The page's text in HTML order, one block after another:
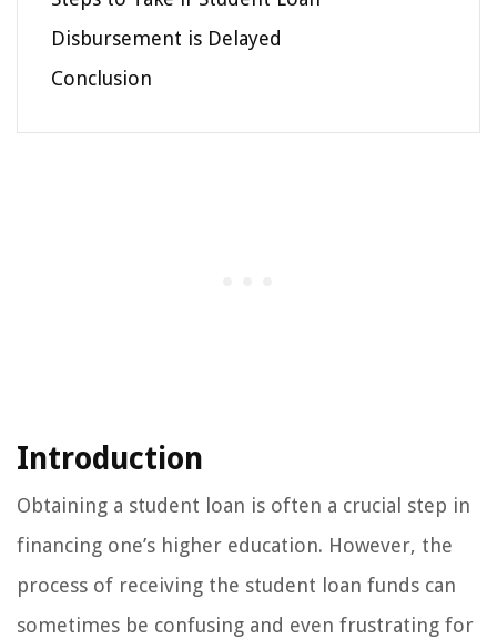
Disbursement is Delayed
Conclusion
Introduction
Obtaining a student loan is often a crucial step in
financing one’s higher education. However, the
process of receiving the student loan funds can
sometimes be confusing and even frustrating for